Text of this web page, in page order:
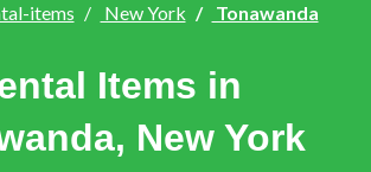
items New York Tonawanda
Items in
New York